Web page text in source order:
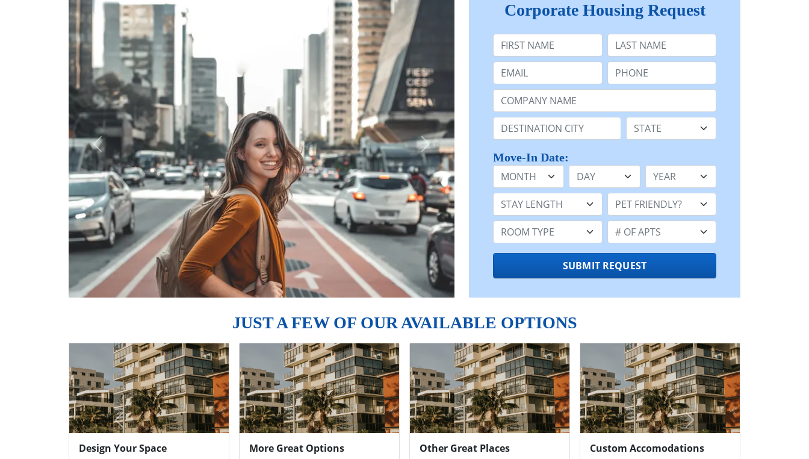
Corporate Housing Request
First Name Last Name:
Email: Phone:
Company Name or n/a:
Destination: State:
Move-In Date:
Month
Day Year
Stay Length: Pet Friendly:
Room Type: Number of Apts:
SUBMIT REQUEST
JUST A FEW OF OUR AVAILABLE OPTIONS
Design Your Space More Great Options Other Great Places Custom Accomodations
Previous Next